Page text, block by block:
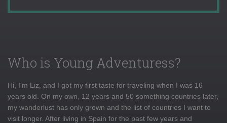
Who is Young Adventuress?
Hi, I'm Liz, and I got my first taste for traveling when I was 16
years old. On my own, 12 years and 50 something countries later,
my wanderlust has only grown and the list of countries I want to
visit longer. After living in Spain for the past few years and